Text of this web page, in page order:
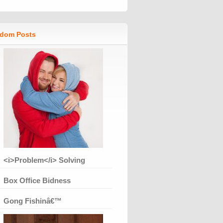
Posts
<i>Problem</i> Solving
Box Office Bidness
Gong Fishinâ€™